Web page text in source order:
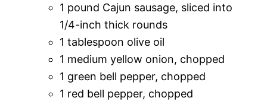
1 pound Cajun sausage, sliced into
1/4-inch thick rounds
1 tablespoon olive oil
1 medium yellow onion, chopped
1 green bell pepper, chopped
1 red bell pepper, chopped